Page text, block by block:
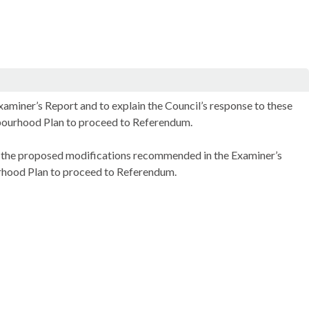
Report and to explain the Council’s response to these
Plan to proceed to Referendum.
proposed modifications recommended in the Examiner’s
Plan to proceed to Referendum.